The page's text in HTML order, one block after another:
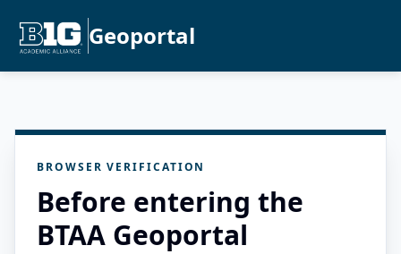
Geoportal
BROWSER VERIFICATION
Before entering the
BTAA Geoportal